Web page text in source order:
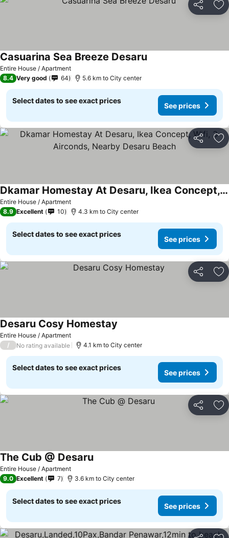
Share
Entire House / Apartment
Casuarina Sea Breeze Desaru
8.4 Very good 64 5.6 km to City center
Select dates to see exact prices
See prices
Share
Entire House / Apartment
Dkamar Homestay At Desaru, Ikea Concept, Wifi, 3 Airconds, Nearby Desaru Beach
8.9 Excellent 10 4.3 km to City center
Select dates to see exact prices
See prices
Share
Entire House / Apartment
Desaru Cosy Homestay
/ No rating available 4.1 km to City center
Select dates to see exact prices
See prices
Share
Entire House / Apartment
The Cub @ Desaru
9.0 Excellent 7 3.6 km to City center
Select dates to see exact prices
See prices